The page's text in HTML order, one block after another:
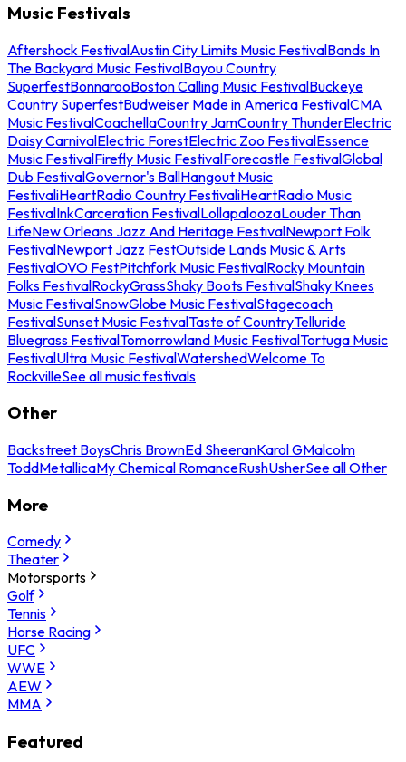
Music Festivals
Aftershock FestivalAustin City Limits Music FestivalBands In
The Backyard Music FestivalBayou Country
SuperfestBonnarooBoston Calling Music FestivalBuckeye
Country SuperfestBudweiser Made in America FestivalCMA
Music FestivalCoachellaCountry JamCountry ThunderElectric
Daisy CarnivalElectric ForestElectric Zoo FestivalEssence
Music FestivalFirefly Music FestivalForecastle FestivalGlobal
Dub FestivalGovernor's BallHangout Music
FestivaliHeartRadio Country FestivaliHeartRadio Music
FestivalInkCarceration FestivalLollapaloozaLouder Than
LifeNew Orleans Jazz And Heritage FestivalNewport Folk
FestivalNewport Jazz FestOutside Lands Music & Arts
FestivalOVO FestPitchfork Music FestivalRocky Mountain
Folks FestivalRockyGrassShaky Boots FestivalShaky Knees
Music FestivalSnowGlobe Music FestivalStagecoach
FestivalSunset Music FestivalTaste of CountryTelluride
Bluegrass FestivalTomorrowland Music FestivalTortuga Music
FestivalUltra Music FestivalWatershedWelcome To
RockvilleSee all music festivals
Other
Backstreet BoysChris BrownEd SheeranKarol GMalcolm
ToddMetallicaMy Chemical RomanceRushUsherSee all Other
More
Comedy
Theater
Motorsports
Golf
Tennis
Horse Racing
UFC
WWE
AEW
MMA
Featured